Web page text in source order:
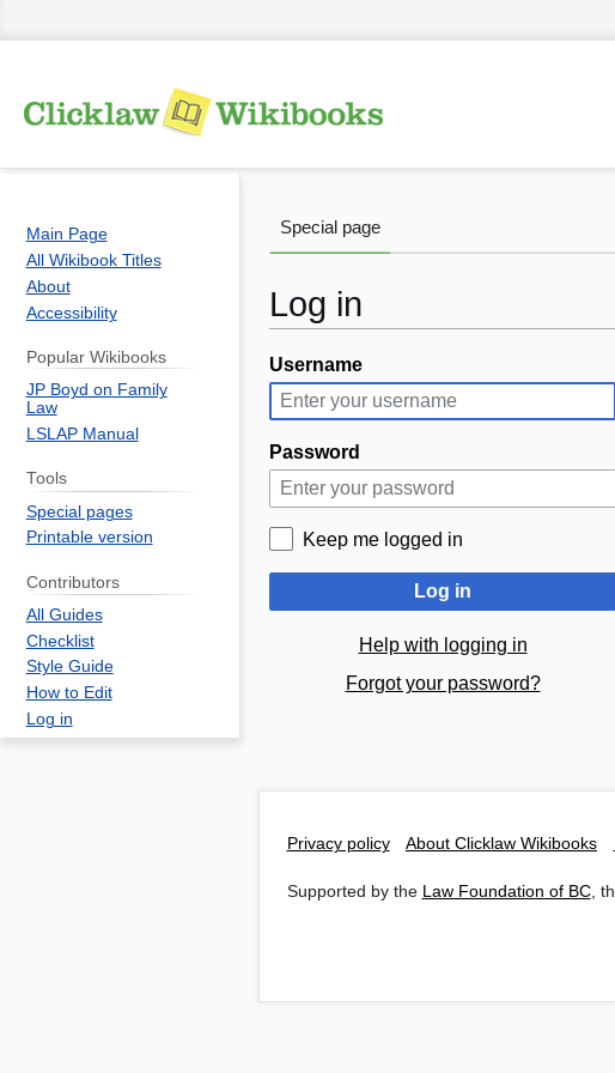
Log in
Jump
to
navigation
Jump
to
search
Username
Password
Keep me logged in
Log in
Help with logging in
Forgot your password?
Special page
Main Page
All Wikibook Titles
About
Accessibility
Popular Wikibooks
JP Boyd on Family
Law
LSLAP Manual
Tools
Special pages
Printable version
Contributors
All Guides
Checklist
Style Guide
How to Edit
Log in
Privacy policy About Clicklaw Wikibooks
Supported by the Law Foundation of BC,